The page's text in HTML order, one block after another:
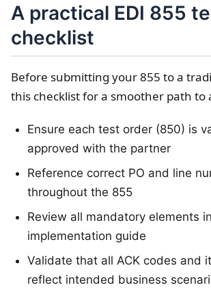
A practical EDI 855
checklist
Before submitting your 855 to a
this checklist for a smoother path to
Ensure each test order (850) is
approved with the partner
Reference correct PO and line
throughout the 855
Review all mandatory elements
implementation guide
Validate that all ACK codes and
reflect intended business